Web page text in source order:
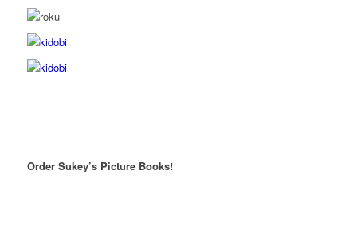
Order Sukey’s Picture Books!